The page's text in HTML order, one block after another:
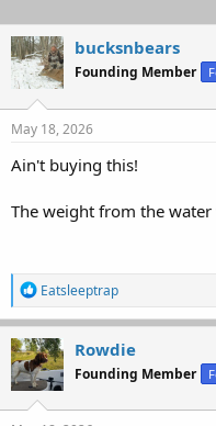
bucksnbears
Founding Member
May 18, 2026
Ain't buying this!
The weight from the
R
e
a
c
t
i
o
n
Eatsleeptrap
Rowdie
Founding Member